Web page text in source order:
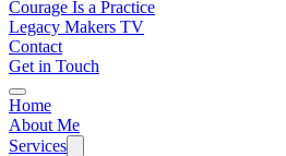
Courage Is a Practice
Legacy Makers TV
Contact
Get in Touch
Home
About Me
Services